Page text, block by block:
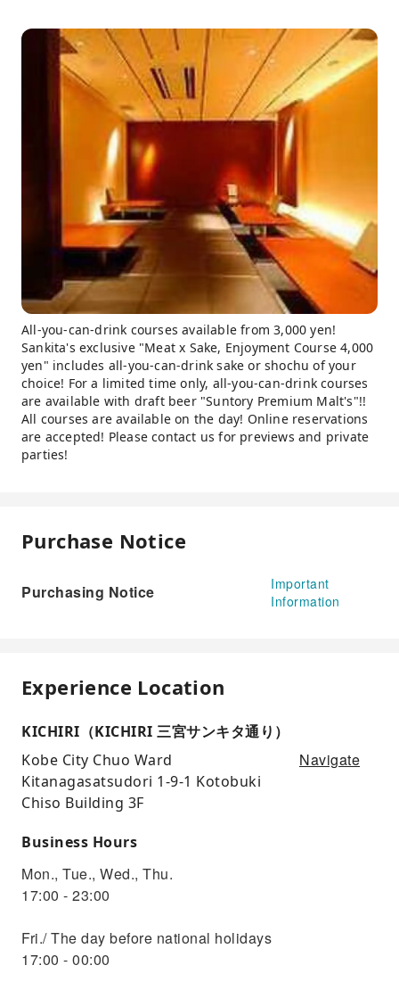
All-you-can-drink courses available from 3,000 yen!
Sankita's exclusive "Meat x Sake, Enjoyment Course 4,000
yen" includes all-you-can-drink sake or shochu of your
choice! For a limited time only, all-you-can-drink courses
are available with draft beer "Suntory Premium Malt's"!!
All courses are available on the day! Online reservations
are accepted! Please contact us for previews and private
parties!
Purchase Notice
Purchasing Notice
Important
Information
Experience Location
KICHIRI（KICHIRI 三宮サンキタ通り）
Kobe City Chuo Ward
Kitanagasatsudori 1-9-1 Kotobuki
Chiso Building 3F
Navigate
Business Hours
Mon., Tue., Wed., Thu.
17:00 - 23:00
Fri./ The day before national holidays
17:00 - 00:00